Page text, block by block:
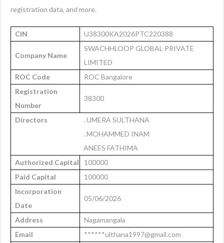
registration data, and more.
CIN U38300KA2026PTC220388
Company Name
SWACHHLOOP GLOBAL PRIVATE
LIMITED
ROC Code
ROC Bangalore
Registration
Number
38300
Directors
. UMERA SULTHANA
. MOHAMMED INAM
ANEES FATHIMA
Authorized Capital
100000
Paid Capital
100000
Incorporation
Date
05/06/2026
Address
Nagamangala
Email
******ulthana1997@gmail.com